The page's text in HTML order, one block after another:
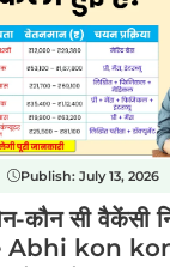
Publish: July 13, 2026
कौन सी वैकेंसी
Abhi kon